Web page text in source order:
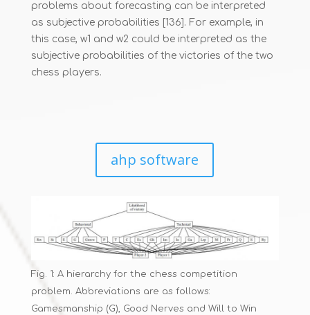
problems about forecasting can be interpreted
as subjective probabilities [136]. For example, in
this case, w1 and w2 could be interpreted as the
subjective probabilities of the victories of the two
chess players.
ahp software
Fig. 1: A hierarchy for the chess competition
problem. Abbreviations are as follows:
Gamesmanship (G), Good Nerves and Will to Win